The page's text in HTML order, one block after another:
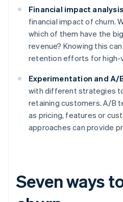
Financial impact
financial impact of churn.
which of them have the
revenue? Knowing this
retention efforts for high-
Experimentation and A/
with different strategies
retaining customers. A/B
as pricing, features or
approaches can provide
Seven ways